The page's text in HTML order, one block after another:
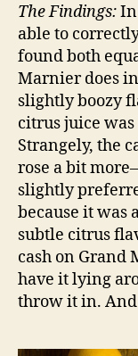
The Findings:In
able to
found both
Marnier does
slightly boozy
citrus juice
Strangely, the
rose a bit
slightly
because it was
subtle citrus
cash on Grand
have it lying
throw it in. And